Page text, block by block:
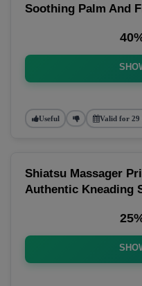
Soothing Palm And
Useful Valid for 29
Shiatsu Massager
Authentic Kneading